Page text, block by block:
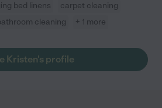
bed linens
carpet cleaning
cleaning + 1 more
Kristen's profile